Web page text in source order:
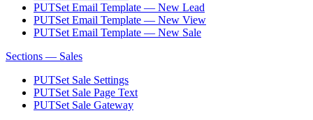
PUTSet Email Template — New Lead
PUTSet Email Template — New View
PUTSet Email Template — New Sale
Sections — Sales
PUTSet Sale Settings
PUTSet Sale Page Text
PUTSet Sale Gateway